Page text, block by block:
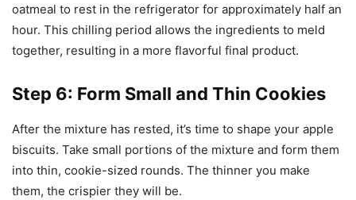
oatmeal to rest in the refrigerator for approximately half an
hour. This chilling period allows the ingredients to meld
together, resulting in a more flavorful final product.
Step 6: Form Small and Thin Cookies
After the mixture has rested, it’s time to shape your apple
biscuits. Take small portions of the mixture and form them
into thin, cookie-sized rounds. The thinner you make
them, the crispier they will be.